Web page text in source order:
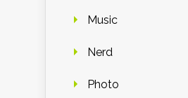
Music
Nerd
Photo